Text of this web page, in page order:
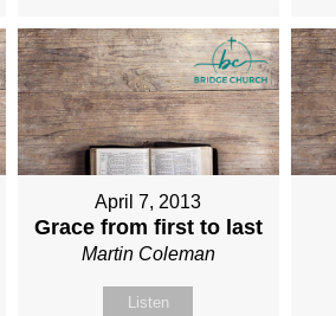
April 7, 2013
Grace from first to last
Martin Coleman
Listen